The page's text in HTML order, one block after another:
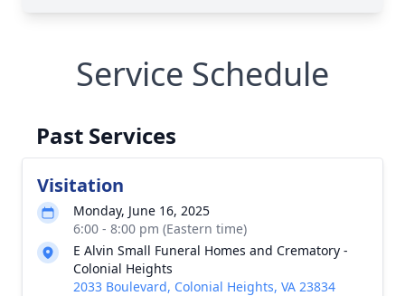
Service Schedule
Past Services
Visitation
Monday, June 16, 2025
6:00 - 8:00 pm (Eastern time)
E Alvin Small Funeral Homes and Crematory -
Colonial Heights
2033 Boulevard, Colonial Heights, VA 23834